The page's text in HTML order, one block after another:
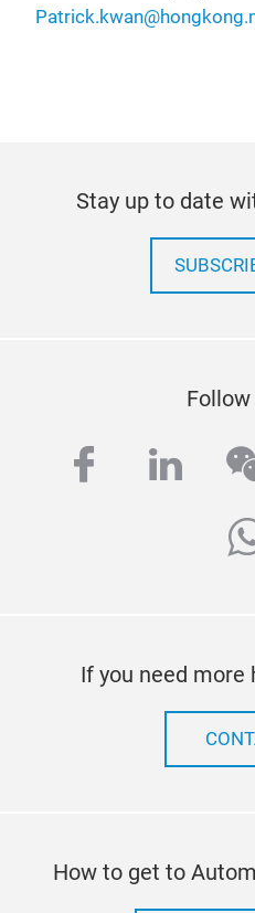
Stay up to date
facebook
If you need more
How to get to